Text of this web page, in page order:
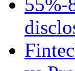
55%-